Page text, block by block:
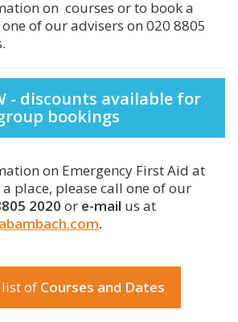
on courses or to book a
of our advisers on 020 8805
- discounts available for
bookings
on Emergency First Aid at
a place, please call one of our
2020 or e-mail us at
.
of Courses and Dates